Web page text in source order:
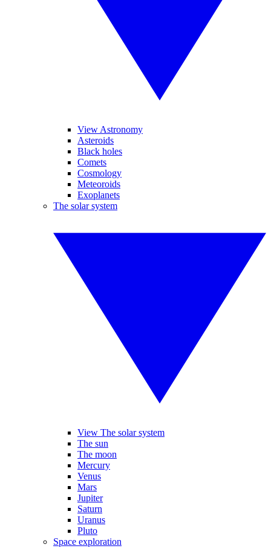
View Astronomy
Asteroids
Black holes
Comets
Cosmology
Meteoroids
Exoplanets
The solar system
View The solar system
The sun
The moon
Mercury
Venus
Mars
Jupiter
Saturn
Uranus
Pluto
Space exploration